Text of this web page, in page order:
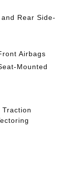
Rear Side-
Airbags
Mounted
Traction